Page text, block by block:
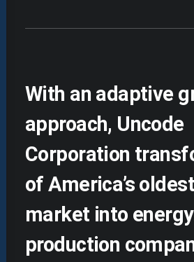
With an adaptive
approach, Uncode
Corporation
of America’s oldest
market into
production